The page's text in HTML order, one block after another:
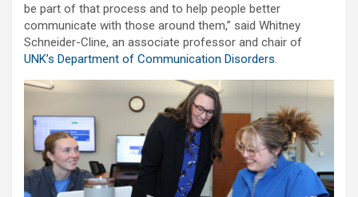
be part of that process and to help people better
communicate with those around them,” said Whitney
Schneider-Cline, an associate professor and chair of
UNK’s Department of Communication Disorders.